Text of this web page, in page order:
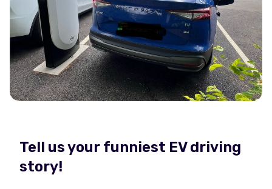
Tell us your funniest EV driving
story!